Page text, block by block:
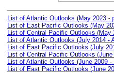
List of Atlantic Outlooks (May 2023 -
List of East Pacific Outlooks (May
List of Central Pacific Outlooks (May
List of Atlantic Outlooks (July 2014 -
List of East Pacific Outlooks (July
List of Central Pacific Outlooks (June
List of Atlantic Outlooks (June 2009 -
List of East Pacific Outlooks (June